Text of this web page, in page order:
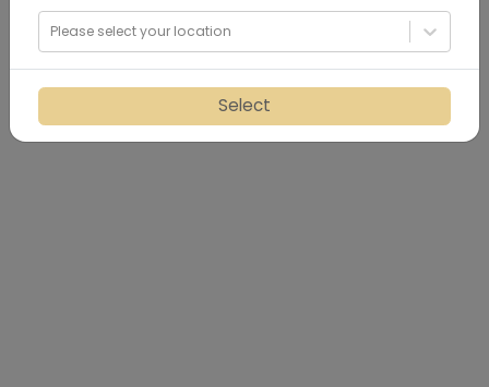
Please select your location
Select